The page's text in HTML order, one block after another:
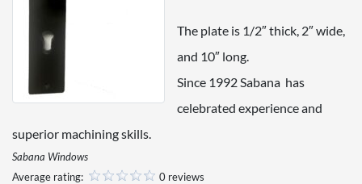
The plate is 1/2″ thick, 2″ wide,
and 10″ long.
Since 1992 Sabana has
celebrated experience and
superior machining skills.
Sabana Windows
Average rating:
0 reviews